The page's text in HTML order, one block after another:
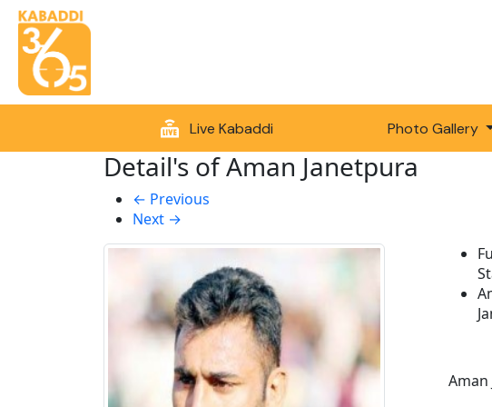
Live Kabaddi Photo Gallery
Detail's of Aman Janetpura
← Previous
Next →
Aman